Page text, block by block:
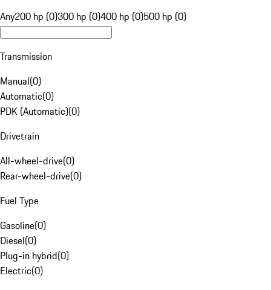
Any200 hp (0)300 hp (0)400 hp (0)500 hp (0)
Transmission
Manual(0)
Automatic(0)
PDK (Automatic)(0)
Drivetrain
All-wheel-drive(0)
Rear-wheel-drive(0)
Fuel Type
Gasoline(0)
Diesel(0)
Plug-in hybrid(0)
Electric(0)